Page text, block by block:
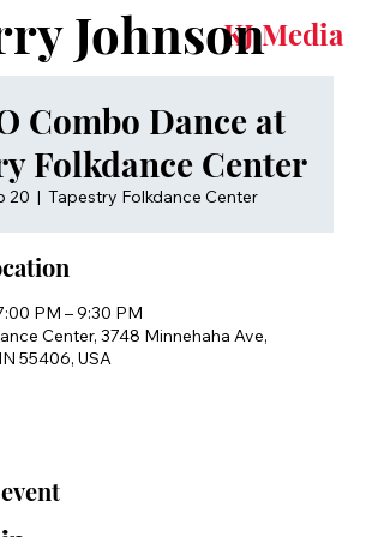
KJ Media
Johnson
Combo Dance at
Folkdance Center
20
  |
Tapestry Folkdance Center
PM – 9:30 PM
Center, 3748 Minnehaha Ave,
55406, USA